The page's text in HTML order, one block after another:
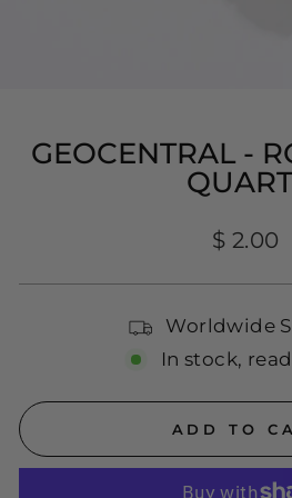
GEOCENTRAL -
Regular
$ 2.00
Worldwide
In stock,
ADD TO